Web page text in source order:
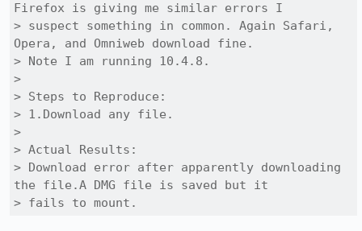
Firefox is giving me similar errors I
> suspect something in common. Again Safari,
Opera, and Omniweb download fine.
> Note I am running 10.4.8.
>
> Steps to Reproduce:
> 1.Download any file.
>
> Actual Results:
> Download error after apparently downloading
the file.A DMG file is saved but it
> fails to mount.